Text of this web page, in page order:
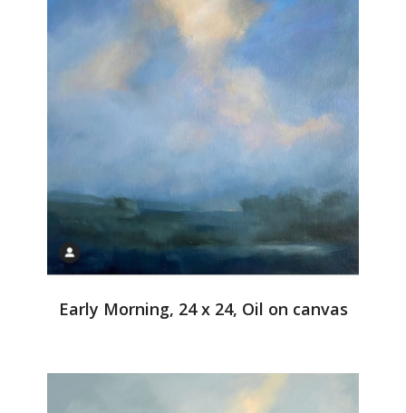
Early Morning, 24 x 24, Oil on canvas